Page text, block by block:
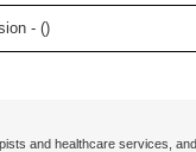
- ()
and healthcare services,